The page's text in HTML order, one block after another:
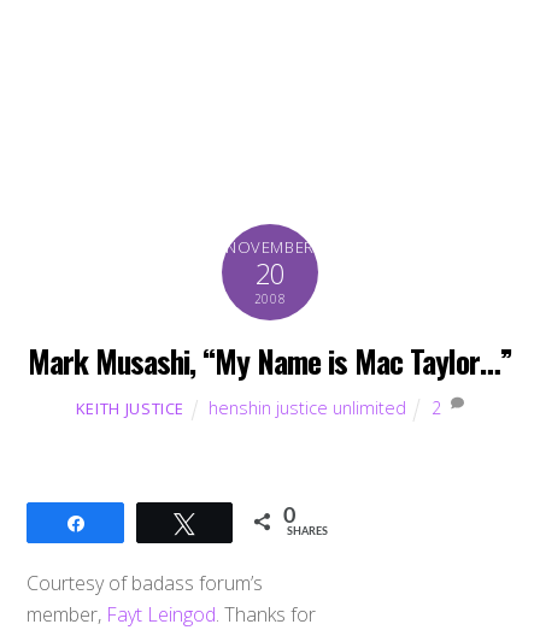
NOVEMBER
20
2008
Mark Musashi, “My Name is Mac Taylor…”
KEITH JUSTICE henshin justice unlimited 2
Tweet 0
SHARES
Courtesy of badass forum’s
member, Fayt Leingod. Thanks for